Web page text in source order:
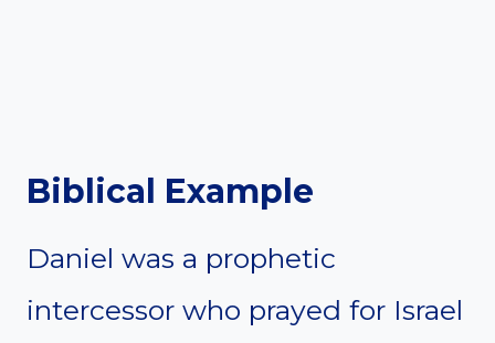
Biblical Example
Daniel was a prophetic
intercessor who prayed for Israel